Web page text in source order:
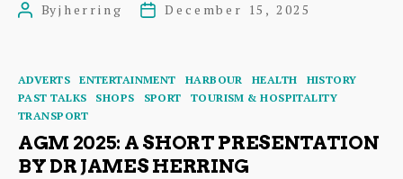
James
in
Lothian
PostByjherring
PostDecember 15, 2025
Categories
ADVERTS ENTERTAINMENT HARBOUR HEALTH
HISTORY
PAST TALKS
SHOPS SPORT
TOURISM & HOSPITALITY
TRANSPORT
AGM 2025: A SHORT PRESENTATION
BY DR JAMES HERRING